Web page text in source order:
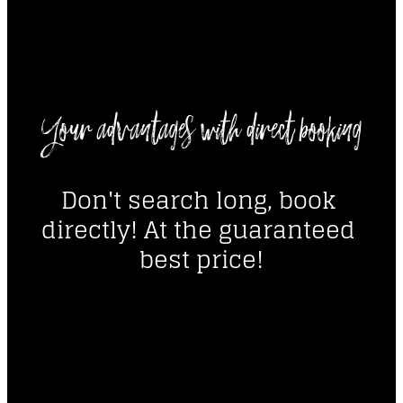
----
Your advantages with direct booking
Don't search long, book
directly! At the guaranteed
best price!